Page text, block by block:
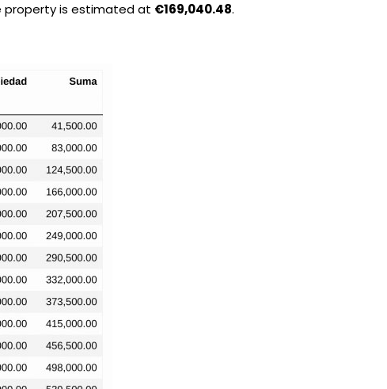
property is estimated at €169,040.48.